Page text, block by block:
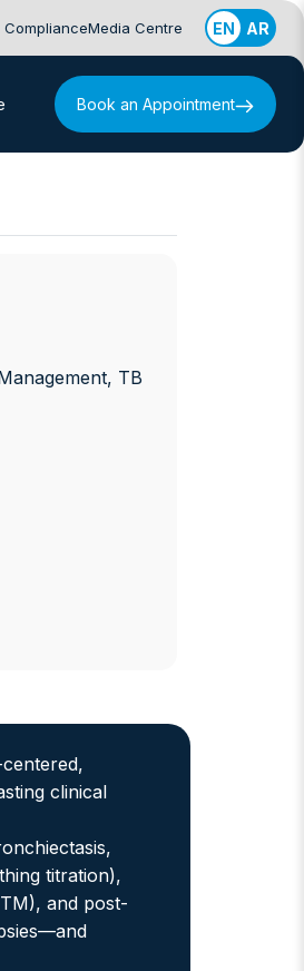
ComplianceMedia Centre EN AR
Book an Appointment
TB
clinical
titration),
and post-